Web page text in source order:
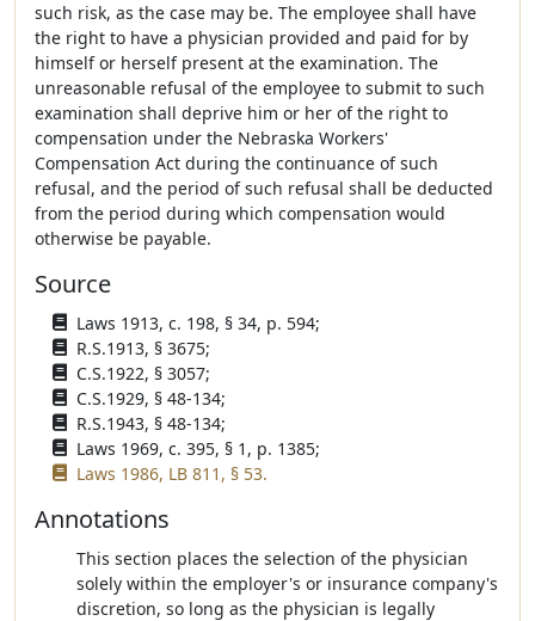
such risk, as the case may be. The employee shall have
the right to have a physician provided and paid for by
himself or herself present at the examination. The
unreasonable refusal of the employee to submit to such
examination shall deprive him or her of the right to
compensation under the Nebraska Workers'
Compensation Act during the continuance of such
refusal, and the period of such refusal shall be deducted
from the period during which compensation would
otherwise be payable.
Source
Laws 1913, c. 198, § 34, p. 594;
R.S.1913, § 3675;
C.S.1922, § 3057;
C.S.1929, § 48-134;
R.S.1943, § 48-134;
Laws 1969, c. 395, § 1, p. 1385;
Laws 1986, LB 811, § 53.
Annotations
This section places the selection of the physician
solely within the employer's or insurance company's
discretion, so long as the physician is legally